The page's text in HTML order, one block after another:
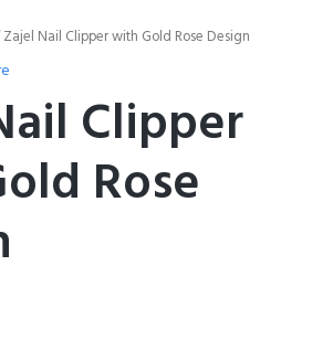
Nail Clipper with Gold Rose Design
Clipper
Rose